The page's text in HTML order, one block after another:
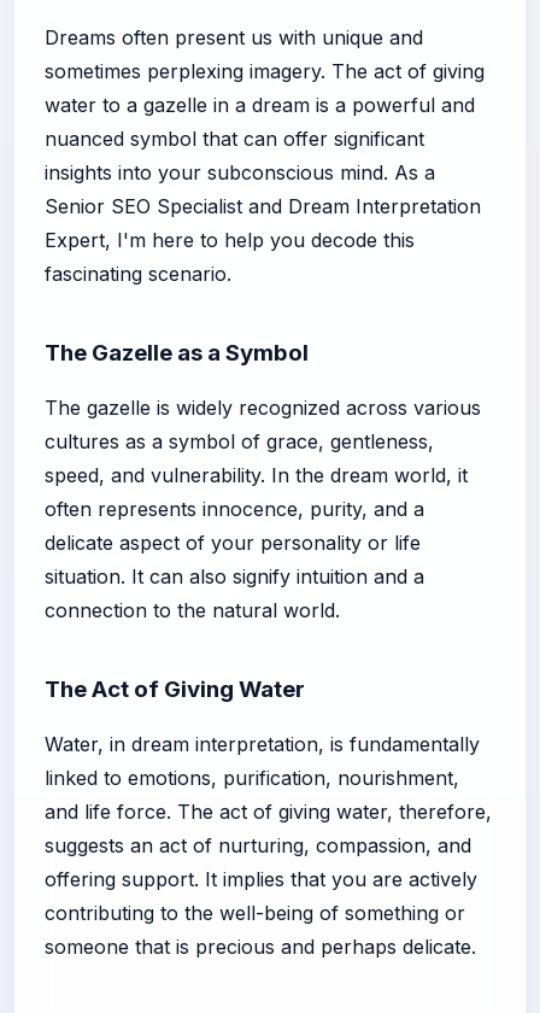
Dreams often present us with unique and
sometimes perplexing imagery. The act of giving
water to a gazelle in a dream is a powerful and
nuanced symbol that can offer significant
insights into your subconscious mind. As a
Senior SEO Specialist and Dream Interpretation
Expert, I'm here to help you decode this
fascinating scenario.
The Gazelle as a Symbol
The gazelle is widely recognized across various
cultures as a symbol of grace, gentleness,
speed, and vulnerability. In the dream world, it
often represents innocence, purity, and a
delicate aspect of your personality or life
situation. It can also signify intuition and a
connection to the natural world.
The Act of Giving Water
Water, in dream interpretation, is fundamentally
linked to emotions, purification, nourishment,
and life force. The act of giving water, therefore,
suggests an act of nurturing, compassion, and
offering support. It implies that you are actively
contributing to the well-being of something or
someone that is precious and perhaps delicate.